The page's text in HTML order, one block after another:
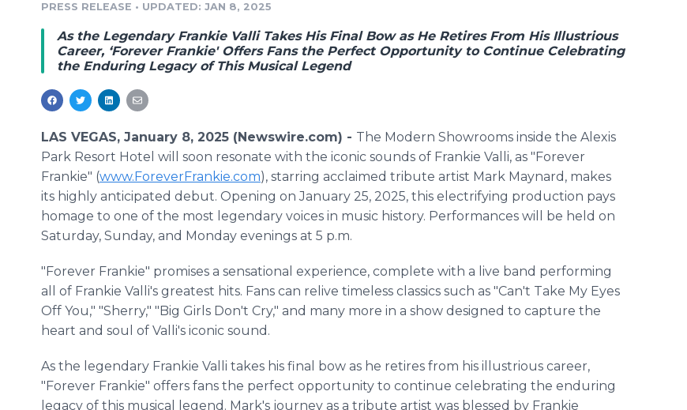
PRESS RELEASE • UPDATED: JAN 8, 2025
As the Legendary Frankie Valli Takes His Final Bow as He Retires From His Illustrious
Career, ‘Forever Frankie' Offers Fans the Perfect Opportunity to Continue Celebrating
the Enduring Legacy of This Musical Legend
LAS VEGAS, January 8, 2025 (Newswire.com) - The Modern Showrooms inside the Alexis
Park Resort Hotel will soon resonate with the iconic sounds of Frankie Valli, as "Forever
Frankie" (www.ForeverFrankie.com), starring acclaimed tribute artist Mark Maynard, makes
its highly anticipated debut. Opening on January 25, 2025, this electrifying production pays
homage to one of the most legendary voices in music history. Performances will be held on
Saturday, Sunday, and Monday evenings at 5 p.m.
"Forever Frankie" promises a sensational experience, complete with a live band performing
all of Frankie Valli's greatest hits. Fans can relive timeless classics such as "Can't Take My Eyes
Off You," "Sherry," "Big Girls Don't Cry," and many more in a show designed to capture the
heart and soul of Valli's iconic sound.
As the legendary Frankie Valli takes his final bow as he retires from his illustrious career,
"Forever Frankie" offers fans the perfect opportunity to continue celebrating the enduring
legacy of this musical legend. Mark's journey as a tribute artist was blessed by Frankie